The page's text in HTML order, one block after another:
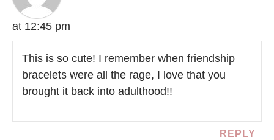
at 12:45 pm
This is so cute! I remember when friendship
bracelets were all the rage, I love that you
brought it back into adulthood!!
REPLY